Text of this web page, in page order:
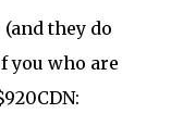
they do
you who are